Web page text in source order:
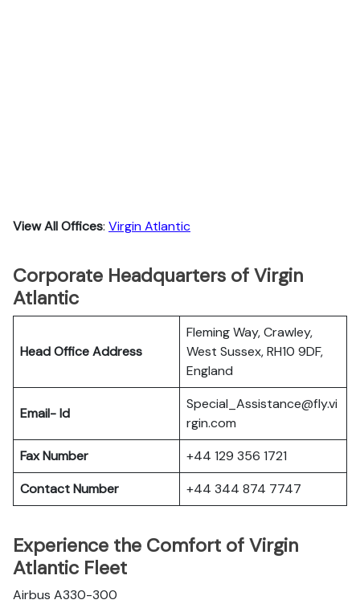
View All Offices: Virgin Atlantic
Corporate Headquarters of Virgin
Atlantic
Head Office Address
Fleming Way, Crawley,
West Sussex, RH10 9DF,
England
Email- Id
Special_Assistance@fly.vi
rgin.com
Fax Number
+44 129 356 1721
Contact Number
+44 344 874 7747
Experience the Comfort of Virgin
Atlantic Fleet
Airbus A330-300